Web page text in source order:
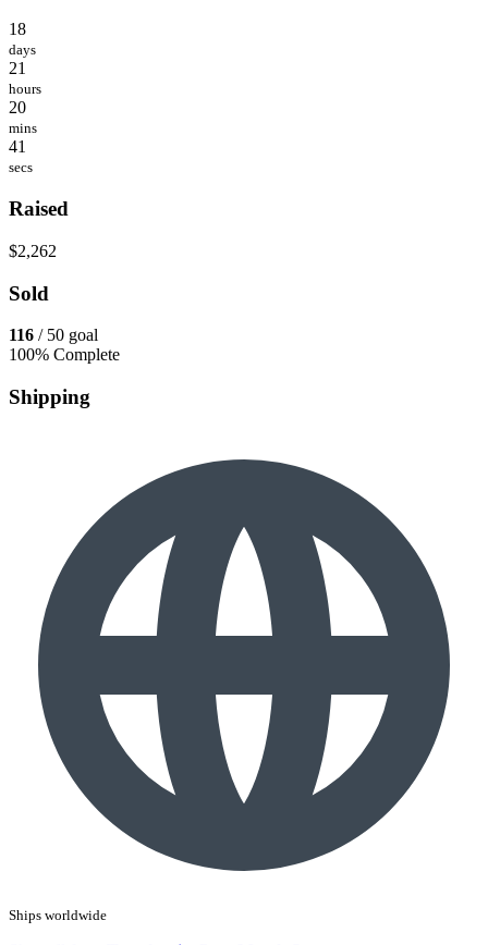
18
days
21
hours
20
mins
41
secs
Raised
$2,262
Sold
116 / 50 goal
100% Complete
Shipping
Ships worldwide